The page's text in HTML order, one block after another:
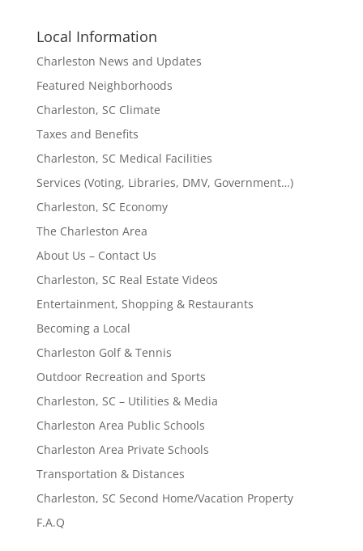
Local Information
Charleston News and Updates
Featured Neighborhoods
Charleston, SC Climate
Taxes and Benefits
Charleston, SC Medical Facilities
Services (Voting, Libraries, DMV, Government…)
Charleston, SC Economy
The Charleston Area
About Us – Contact Us
Charleston, SC Real Estate Videos
Entertainment, Shopping & Restaurants
Becoming a Local
Charleston Golf & Tennis
Outdoor Recreation and Sports
Charleston, SC – Utilities & Media
Charleston Area Public Schools
Charleston Area Private Schools
Transportation & Distances
Charleston, SC Second Home/Vacation Property
F.A.Q